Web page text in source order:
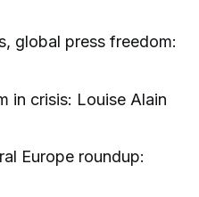
global press freedom:
in crisis: Louise Alain
Europe roundup: